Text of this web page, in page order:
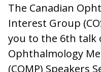
The Canadian
Interest Group
you to the 6th talk
Ophthalmology
(COMP) Speakers